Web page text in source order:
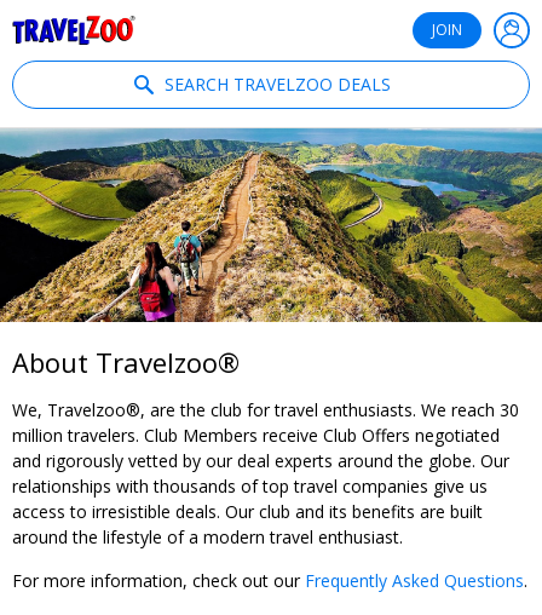
JOIN
SEARCH TRAVELZOO DEALS
About Travelzoo®
We, Travelzoo®, are the club for travel enthusiasts. We reach 30
million travelers. Club Members receive Club Offers negotiated
and rigorously vetted by our deal experts around the globe. Our
relationships with thousands of top travel companies give us
access to irresistible deals. Our club and its benefits are built
around the lifestyle of a modern travel enthusiast.
For more information, check out our Frequently Asked Questions.